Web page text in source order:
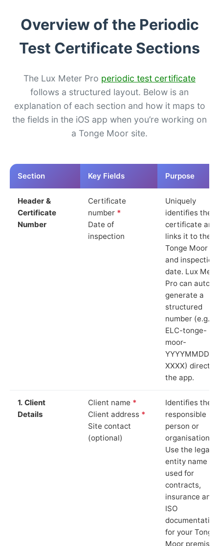
Overview of the Periodic
Test Certificate Sections
The Lux Meter Pro periodic test certificate
follows a structured layout. Below is an
explanation of each section and how it maps to
the fields in the iOS app when you’re working on
a Tonge Moor site.
Section Key Fields Purpose
Header &
Certificate
Number
Certificate
number *
Date of
inspection
Uniquely
identifies the
certificate and
links it to the
Tonge Moor
and inspection
date. Lux
Pro can auto-
generate a
structured
number (e.g.
ELC-tonge-
moor-
YYYYMMDD-
XXXX) directly
the app.
1. Client
Details
Client name *
Client address *
Site contact
(optional)
Identifies the
responsible
person or
organisation.
Use the legal
entity name
used for
contracts,
insurance and
ISO
documentation
for your Tonge
Moor